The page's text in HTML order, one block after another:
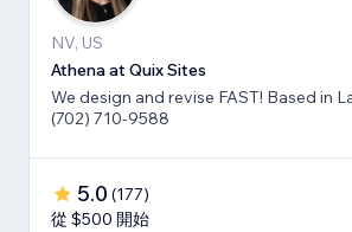
NV, US
Athena at Quix Sites
We design and revise FAST! Based in
(702) 710-9588
5.0 (177)
從 $500 開始